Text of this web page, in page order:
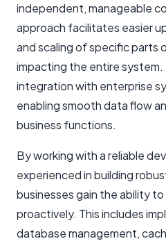
independent, manageable
approach facilitates easier
and scaling of specific parts
impacting the entire system.
integration with enterprise
enabling smooth data flow
business functions.
By working with a reliable
experienced in building
businesses gain the ability
proactively. This includes
database management,